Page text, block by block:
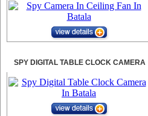
SPY DIGITAL TABLE CLOCK CAMERA